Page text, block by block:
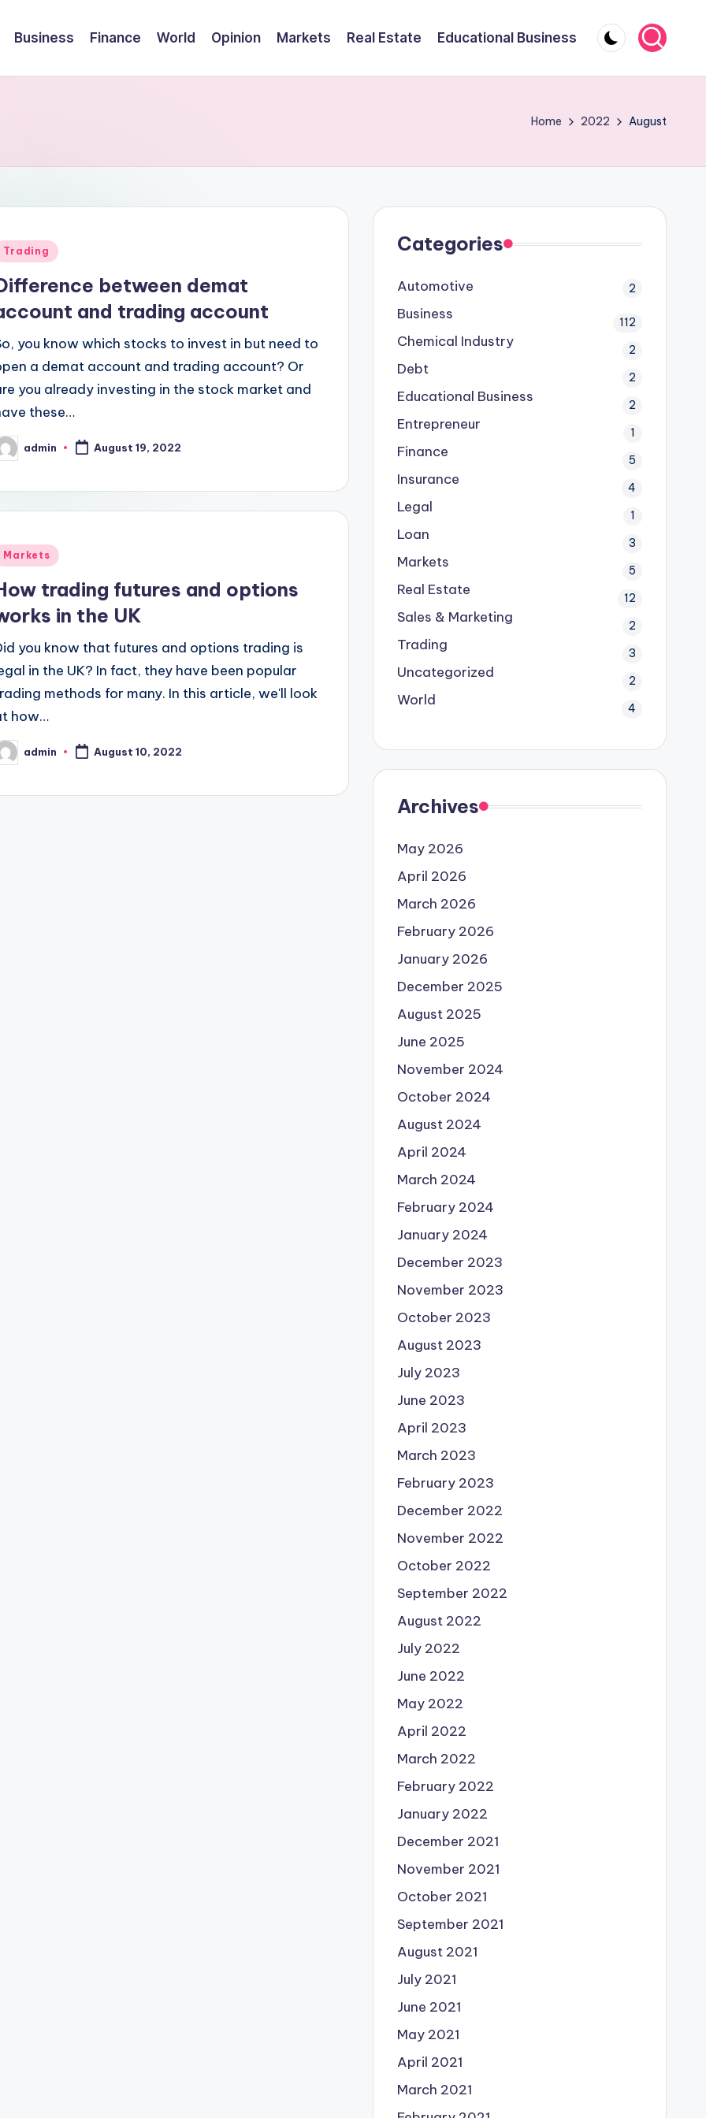
Business Finance World Opinion Markets Real Estate Educational Business
Home 2022 August
Trading
between demat
and trading account
you know which stocks to invest in but need to
a demat account and trading account? Or
you already investing in the stock market and
these…
admin August 19, 2022
Markets
trading futures and options
in the UK
you know that futures and options trading is
in the UK? In fact, they have been popular
methods for many. In this article, we'll look
how…
admin August 10, 2022
Categories
Automotive 2
Business 112
Chemical Industry 2
Debt 2
Educational Business 2
Entrepreneur 1
Finance 5
Insurance 4
Legal 1
Loan 3
Markets 5
Real Estate 12
Sales & Marketing 2
Trading 3
Uncategorized 2
World 4
Archives
May 2026
April 2026
March 2026
February 2026
January 2026
December 2025
August 2025
June 2025
November 2024
October 2024
August 2024
April 2024
March 2024
February 2024
January 2024
December 2023
November 2023
October 2023
August 2023
July 2023
June 2023
April 2023
March 2023
February 2023
December 2022
November 2022
October 2022
September 2022
August 2022
July 2022
June 2022
May 2022
April 2022
March 2022
February 2022
January 2022
December 2021
November 2021
October 2021
September 2021
August 2021
July 2021
June 2021
May 2021
April 2021
March 2021